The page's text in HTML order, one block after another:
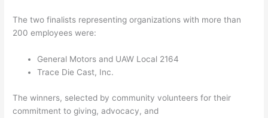
The two finalists representing organizations with more than
200 employees were:
General Motors and UAW Local 2164
Trace Die Cast, Inc.
The winners, selected by community volunteers for their
commitment to giving, advocacy, and